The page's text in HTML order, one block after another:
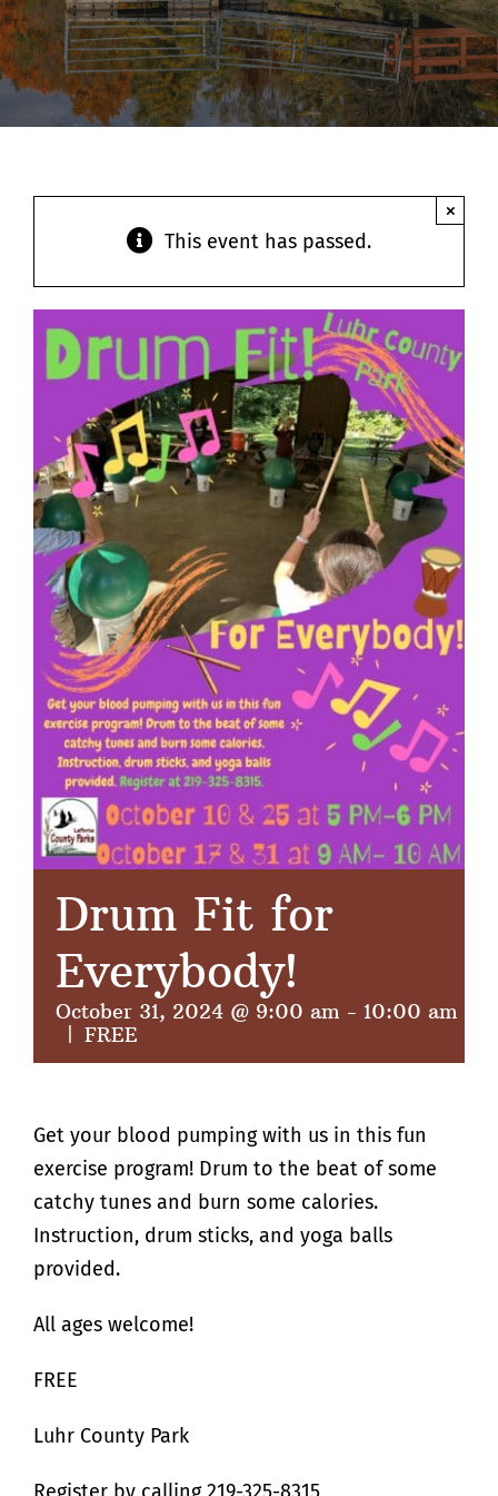
Contact
This event has passed.
×
Drum Fit for
Everybody!
October 31, 2024 @ 9:00 am - 10:00 am
FREE
Get your blood pumping with us in this fun
exercise program! Drum to the beat of some
catchy tunes and burn some calories.
Instruction, drum sticks, and yoga balls
provided.
All ages welcome!
FREE
Luhr County Park